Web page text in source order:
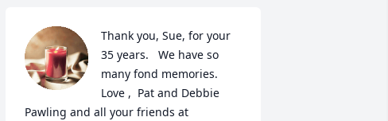
Thank you, Sue, for your
35 years.   We have so
many fond memories.
Love ,  Pat and Debbie
Pawling and all your friends at